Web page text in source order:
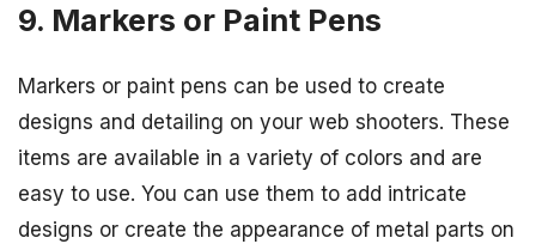
9. Markers or Paint Pens
Markers or paint pens can be used to create
designs and detailing on your web shooters. These
items are available in a variety of colors and are
easy to use. You can use them to add intricate
designs or create the appearance of metal parts on